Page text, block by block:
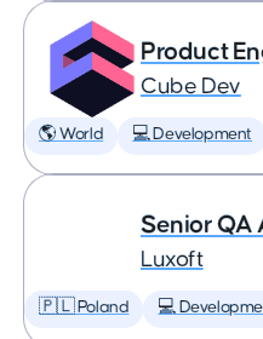
Product
Cube Dev
🌎 World 💻 Development
Senior QA
Luxoft
🇵🇱 Poland 💻